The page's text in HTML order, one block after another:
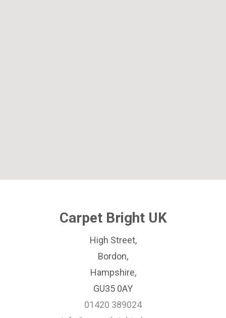
Carpet Bright UK
High Street,
Bordon,
Hampshire,
GU35 0AY
01420 389024